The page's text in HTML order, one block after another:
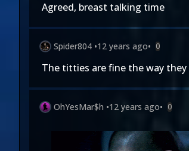
Agreed, breast talking time
Spider804 •12 years ago• 0
The titties are fine the way they
OhYesMar$h •12 years ago• 0